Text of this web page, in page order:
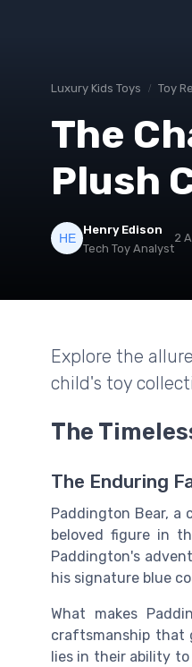
Luxury Kids Toys Toy
The
Plush
Henry Edison
Tech Toy Analyst
2
Explore the
child's toy
The
The Enduring
Paddington Bear, a
beloved figure in
Paddington's
his signature blue
What makes
craftsmanship that
lies in their ability